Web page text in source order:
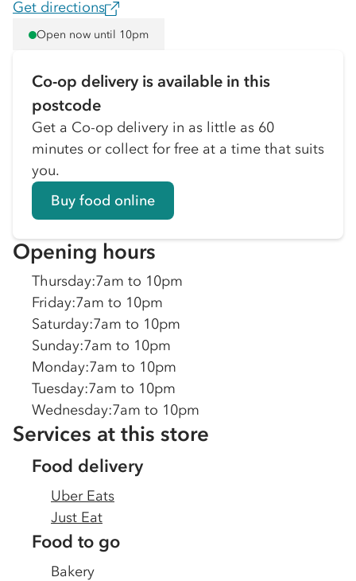
Get directions
Open now until 10pm
Co-op delivery is available in this
postcode
Get a Co-op delivery in as little as 60
minutes or collect for free at a time that suits
you.
Buy food online
Opening hours
Thursday:7am to 10pm
Friday:7am to 10pm
Saturday:7am to 10pm
Sunday:7am to 10pm
Monday:7am to 10pm
Tuesday:7am to 10pm
Wednesday:7am to 10pm
Services at this store
Food delivery
Uber Eats
Just Eat
Food to go
Bakery